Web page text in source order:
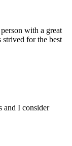
with a great
for the best
and I consider